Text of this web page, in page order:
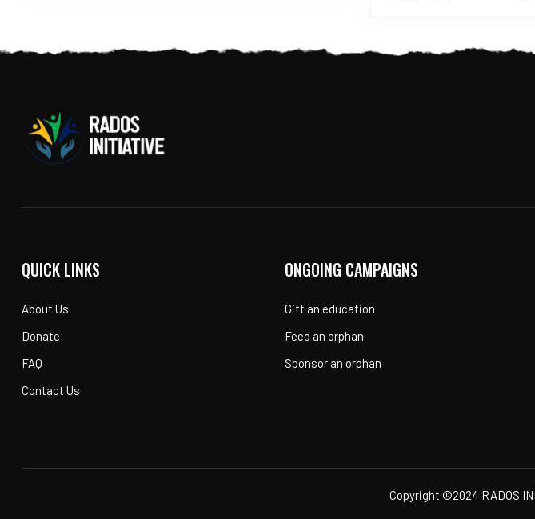
QUICK LINKS
About Us
Donate
FAQ
Contact Us
ONGOING CAMPAIGNS
Gift an education
Feed an orphan
Sponsor an orphan
Copyright ©2024 RADOS